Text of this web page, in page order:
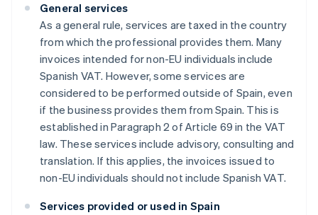
General services
As a general rule, services are taxed in the country
from which the professional provides them. Many
invoices intended for non-EU individuals include
Spanish VAT. However, some services are
considered to be performed outside of Spain, even
if the business provides them from Spain. This is
established in Paragraph 2 of Article 69 in the VAT
law. These services include advisory, consulting and
translation. If this applies, the invoices issued to
non-EU individuals should not include Spanish VAT.
Services provided or used in Spain